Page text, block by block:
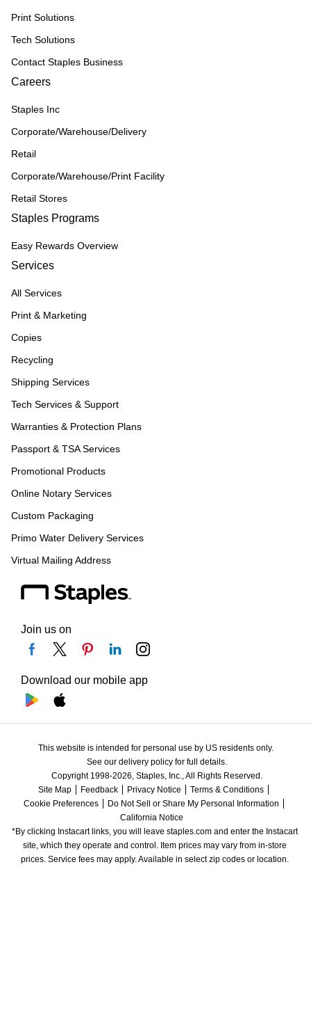
Print Solutions
Tech Solutions
Contact Staples Business
Careers
Staples Inc
Corporate/Warehouse/Delivery
Retail
Corporate/Warehouse/Print Facility
Retail Stores
Staples Programs
Easy Rewards Overview
Services
All Services
Print & Marketing
Copies
Recycling
Shipping Services
Tech Services & Support
Warranties & Protection Plans
Passport & TSA Services
Promotional Products
Online Notary Services
Custom Packaging
Primo Water Delivery Services
Virtual Mailing Address
Join us on
Download our mobile app
This website is intended for personal use by US residents only.
See our delivery policy for full details.
Copyright 1998-2026, Staples, Inc., All Rights Reserved.
Site Map
Feedback Privacy Notice
Terms & Conditions
Cookie Preferences
Do Not Sell or Share My Personal Information
California Notice
*By clicking Instacart links, you will leave staples.com and enter the Instacart
site, which they operate and control. Item prices may vary from in-store
prices. Service fees may apply. Available in select zip codes or location.